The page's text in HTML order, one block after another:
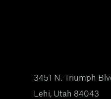
3451 N. Triumph
Lehi, Utah 84043